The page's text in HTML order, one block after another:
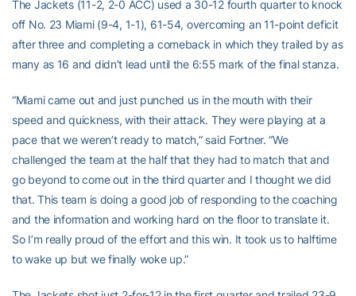
The Jackets (11-2, 2-0 ACC) used a 30-12 fourth quarter to knock
off No. 23 Miami (9-4, 1-1), 61-54, overcoming an 11-point deficit
after three and completing a comeback in which they trailed by as
many as 16 and didn’t lead until the 6:55 mark of the final stanza.
“Miami came out and just punched us in the mouth with their
speed and quickness, with their attack. They were playing at a
pace that we weren’t ready to match,” said Fortner. “We
challenged the team at the half that they had to match that and
go beyond to come out in the third quarter and I thought we did
that. This team is doing a good job of responding to the coaching
and the information and working hard on the floor to translate it.
So I’m really proud of the effort and this win. It took us to halftime
to wake up but we finally woke up.”